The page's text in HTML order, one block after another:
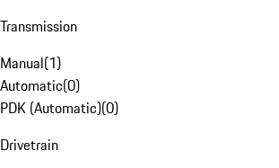
Transmission
Manual(1)
Automatic(0)
PDK (Automatic)(0)
Drivetrain